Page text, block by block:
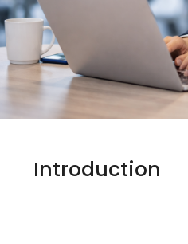
Introduction